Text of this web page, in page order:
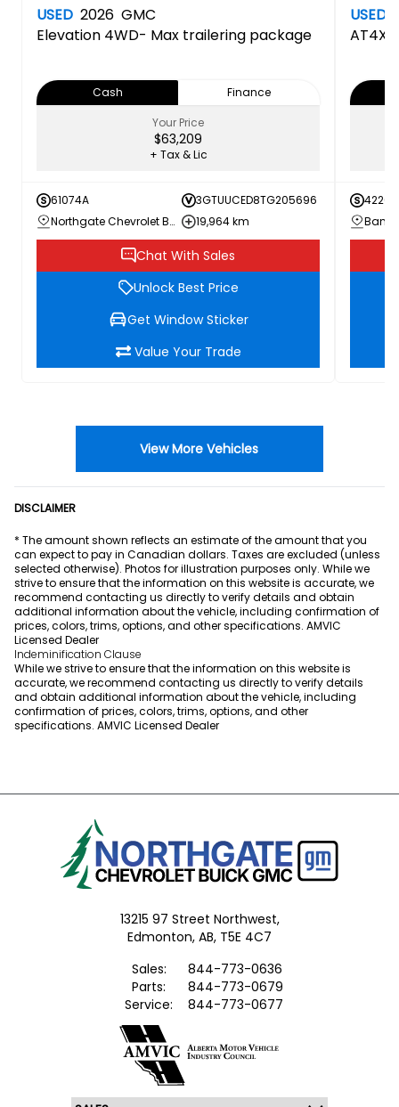
USED 2026 GMC
Elevation 4WD- Max trailering package
Cash
Finance
Your Price
$63,209
+ Tax & Lic
61074A
3GTUUCED8TG205696
Northgate Chevrolet Buick GMC
19,964 km
Chat With Sales
Unlock Best Price
Get Window Sticker
Value Your Trade
USED
AT4X
View More Vehicles
DISCLAIMER
* The amount shown reflects an estimate of the amount that you
can expect to pay in Canadian dollars. Taxes are excluded (unless
selected otherwise). Photos for illustration purposes only. While we
strive to ensure that the information on this website is accurate, we
recommend contacting us directly to verify details and obtain
additional information about the vehicle, including confirmation of
prices, colors, trims, options, and other specifications. AMVIC
Licensed Dealer
Indeminification Clause
While we strive to ensure that the information on this website is
accurate, we recommend contacting us directly to verify details
and obtain additional information about the vehicle, including
confirmation of prices, colors, trims, options, and other
specifications. AMVIC Licensed Dealer
13215 97 Street Northwest,
Edmonton, AB, T5E 4C7
Sales:
844-773-0636
Parts:
844-773-0679
Service:
844-773-0677